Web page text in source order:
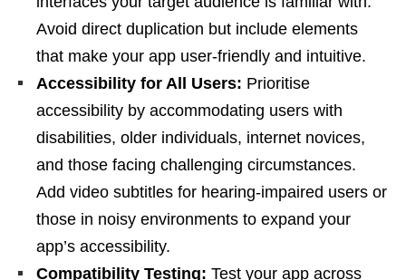
Avoid direct duplication but include elements
that make your app user-friendly and intuitive.
Accessibility for All Users: Prioritise
accessibility by accommodating users with
disabilities, older individuals, internet novices,
and those facing challenging circumstances.
Add video subtitles for hearing-impaired users or
those in noisy environments to expand your
app’s accessibility.
Compatibility Testing: Test your app across